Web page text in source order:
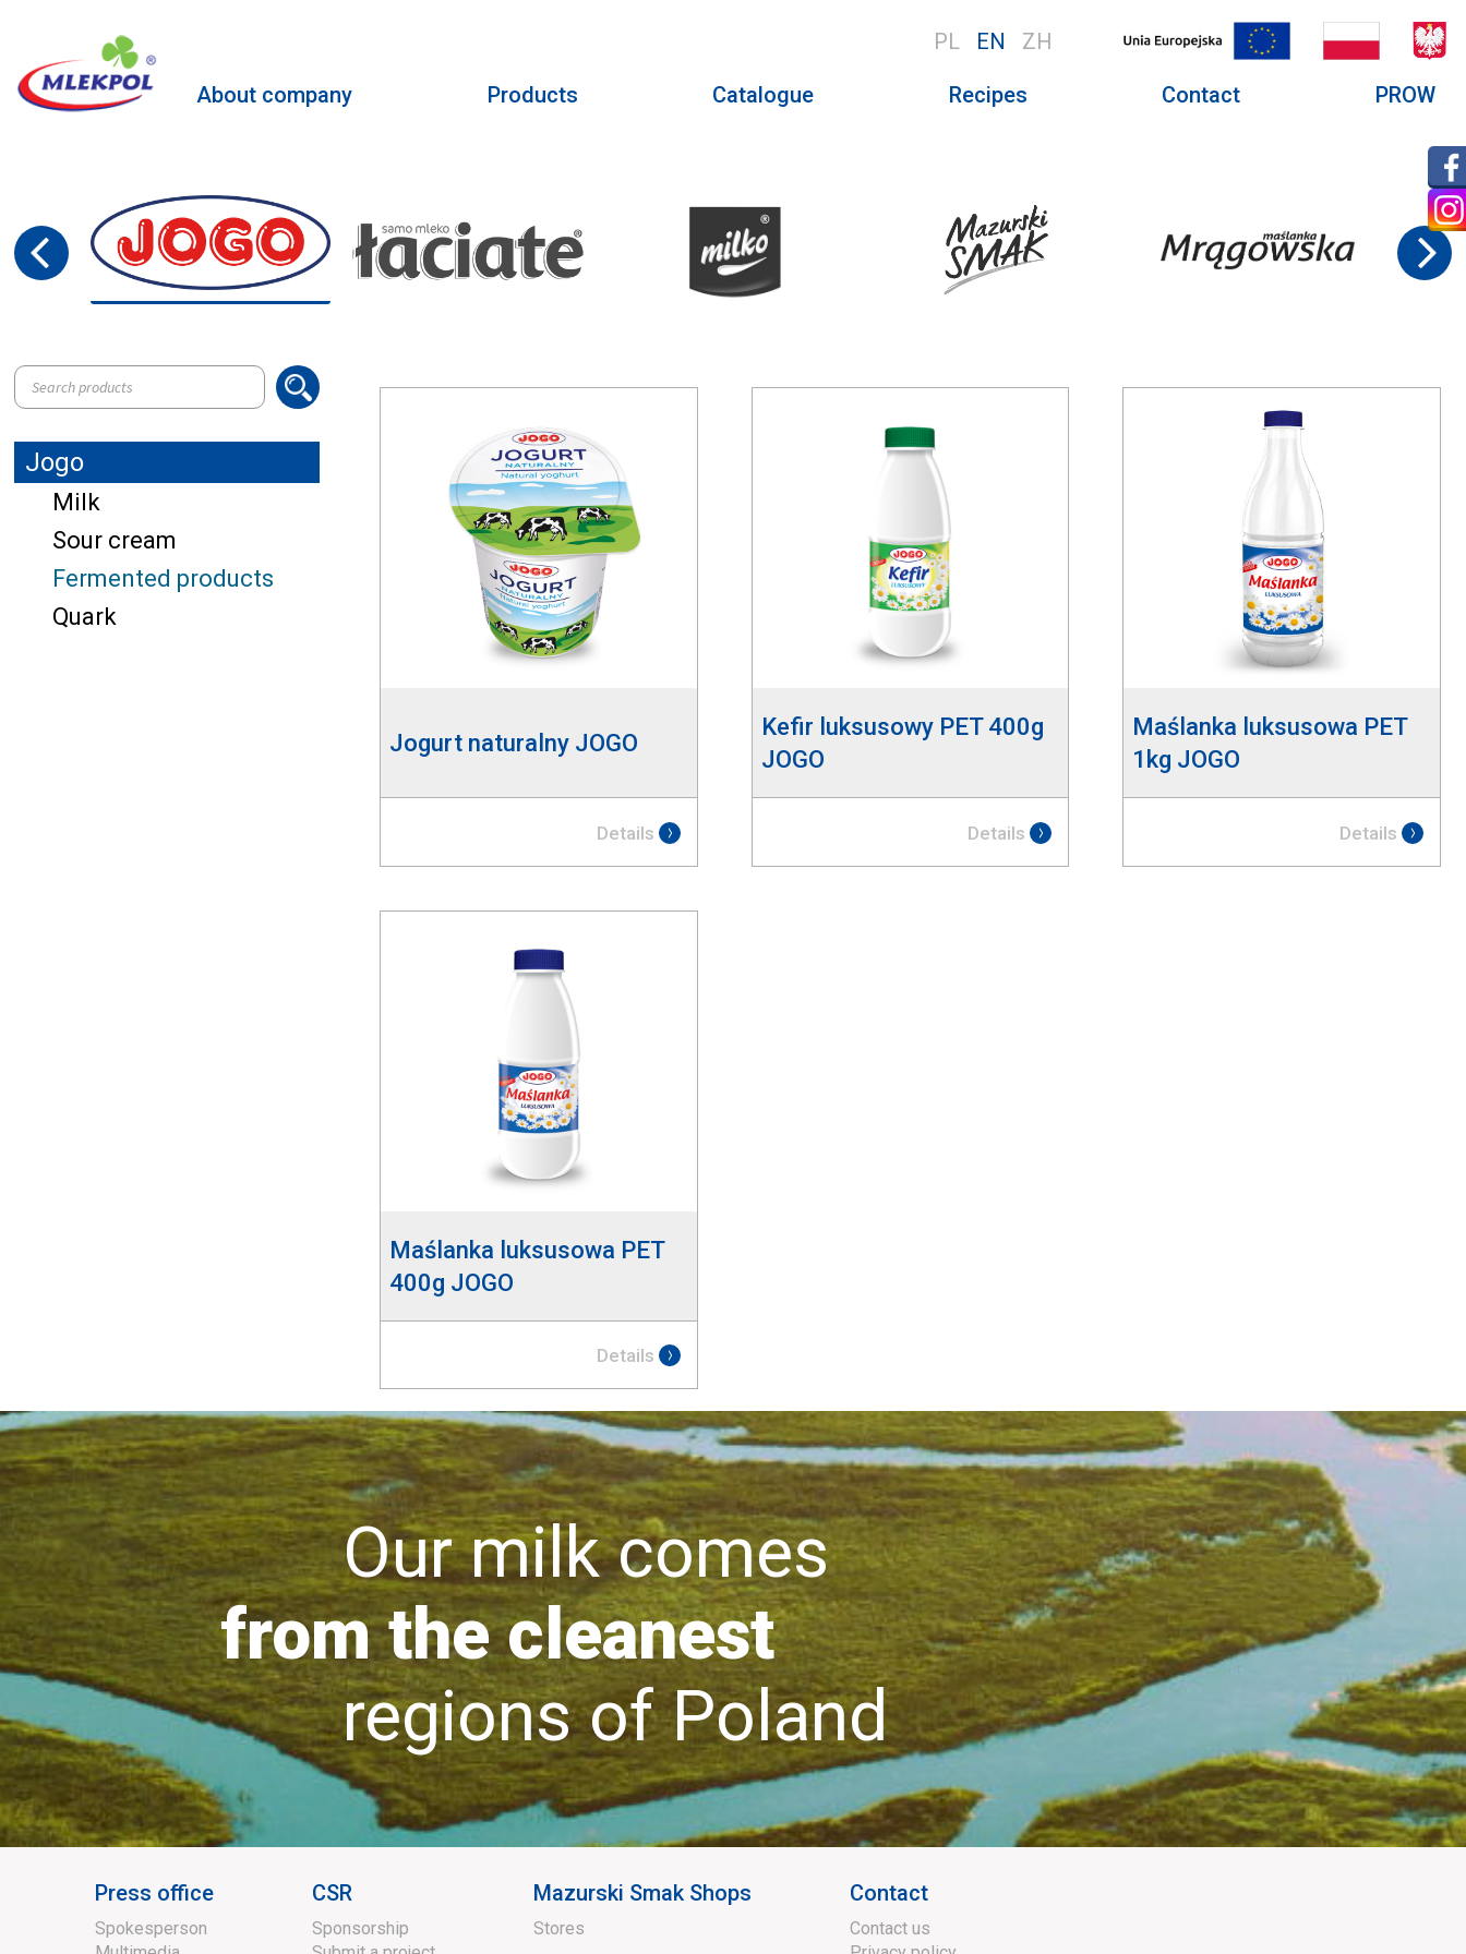
PL EN ZH
About company Products Catalogue Recipes Contact PROW
Products
search
Jogo
Milk
Sour cream
Fermented products
Quark
Jogurt naturalny JOGO
Details
Kefir luksusowy PET 400g
JOGO
Details
Maślanka luksusowa PET
1kg JOGO
Details
Maślanka luksusowa PET
400g JOGO
Details
Our milk comes
from the cleanest
regions of Poland
Press office
Spokesperson
CSR
Sponsorship
Mazurski Smak Shops
Stores
Contact
Contact us